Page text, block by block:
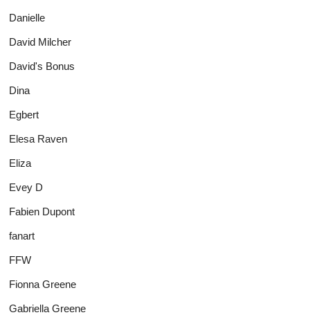
Danielle
David Milcher
David's Bonus
Dina
Egbert
Elesa Raven
Eliza
Evey D
Fabien Dupont
fanart
FFW
Fionna Greene
Gabriella Greene